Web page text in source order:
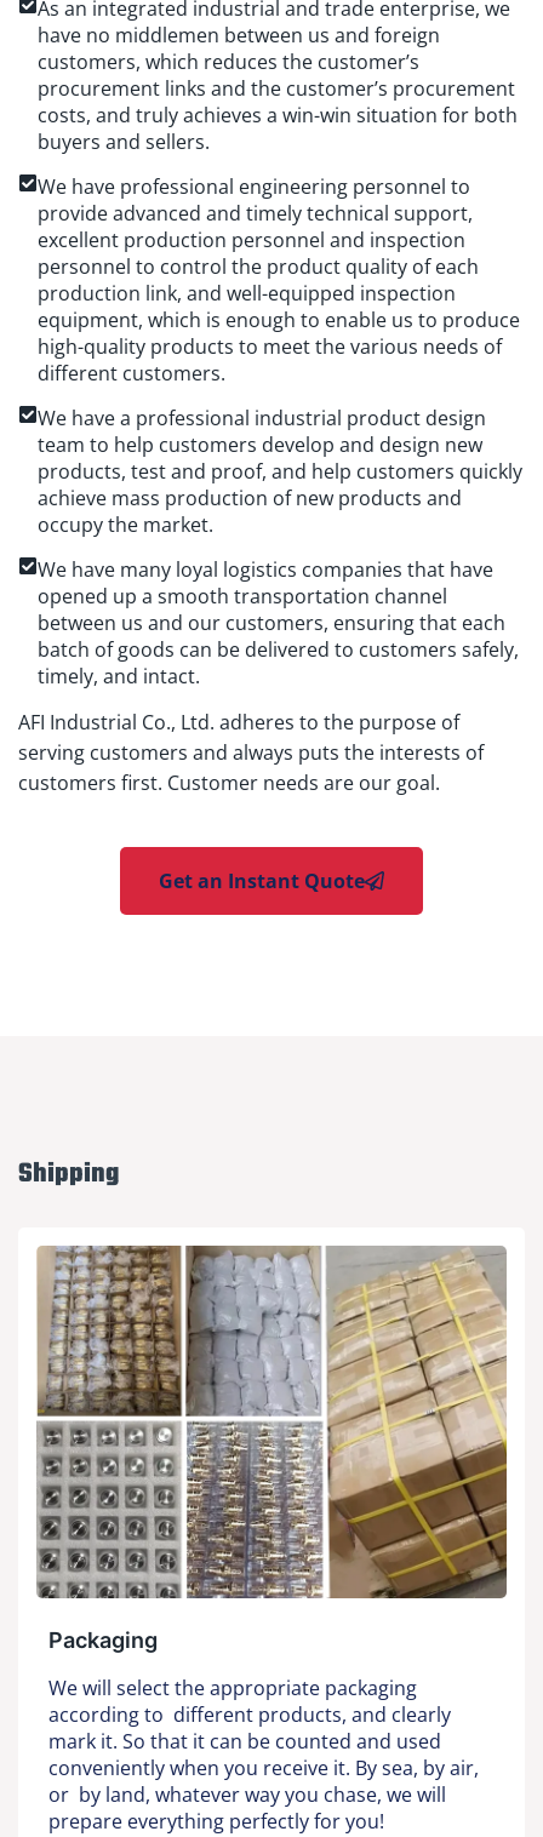
As an integrated industrial and trade enterprise, we
have no middlemen between us and foreign
customers, which reduces the customer’s
procurement links and the customer’s procurement
costs, and truly achieves a win-win situation for both
buyers and sellers.
We have professional engineering personnel to
provide advanced and timely technical support,
excellent production personnel and inspection
personnel to control the product quality of each
production link, and well-equipped inspection
equipment, which is enough to enable us to produce
high-quality products to meet the various needs of
different customers.
We have a professional industrial product design
team to help customers develop and design new
products, test and proof, and help customers quickly
achieve mass production of new products and
occupy the market.
We have many loyal logistics companies that have
opened up a smooth transportation channel
between us and our customers, ensuring that each
batch of goods can be delivered to customers safely,
timely, and intact.
AFI Industrial Co., Ltd. adheres to the purpose of
serving customers and always puts the interests of
customers first. Customer needs are our goal.
Get an Instant Quote
Shipping
Packaging
We will select the appropriate packaging
according to different products, and clearly
mark it. So that it can be counted and used
conveniently when you receive it. By sea, by air,
or by land, whatever way you chase, we will
prepare everything perfectly for you!